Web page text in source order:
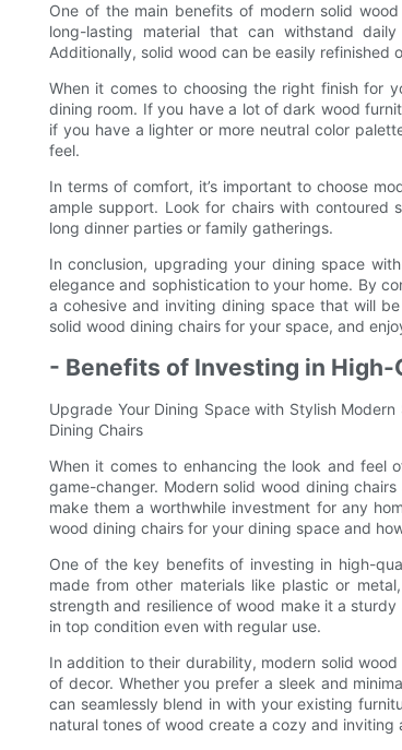
One of the main benefits of modern solid
long-lasting material that can withstand
Additionally, solid wood can be easily
When it comes to choosing the right finish for
dining room. If you have a lot of dark wood
if you have a lighter or more neutral color
feel.
In terms of comfort, it’s important to choose
ample support. Look for chairs with contoured
long dinner parties or family gatherings.
In conclusion, upgrading your dining space
elegance and sophistication to your home. By
a cohesive and inviting dining space that will
solid wood dining chairs for your space, and
- Benefits of Investing in High-
Upgrade Your Dining Space with Stylish
Dining Chairs
When it comes to enhancing the look and feel
game-changer. Modern solid wood dining
make them a worthwhile investment for any
wood dining chairs for your dining space and
One of the key benefits of investing in high-
made from other materials like plastic or
strength and resilience of wood make it a
in top condition even with regular use.
In addition to their durability, modern solid
of decor. Whether you prefer a sleek and
can seamlessly blend in with your existing
natural tones of wood create a cozy and